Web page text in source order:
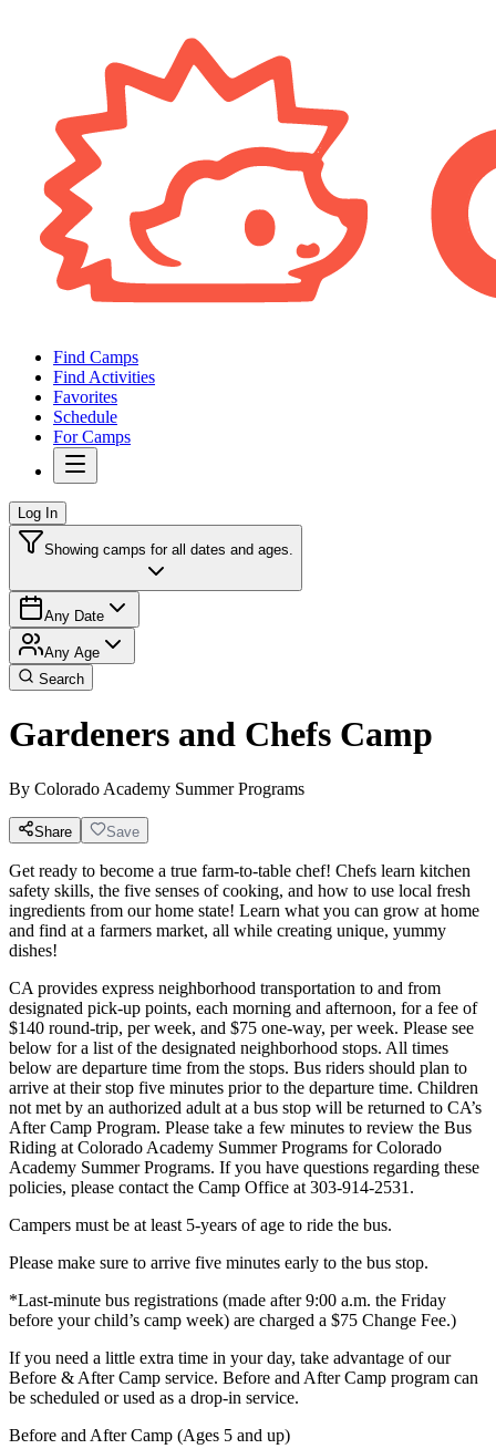
Find Camps
Find Activities
Favorites
Schedule
For Camps
Log In
Showing camps for all dates and ages.
Any Date
Any Age
Search
Gardeners and Chefs Camp
By Colorado Academy Summer Programs
Share Save
Get ready to become a true farm-to-table chef! Chefs learn kitchen
safety skills, the five senses of cooking, and how to use local fresh
ingredients from our home state! Learn what you can grow at home
and find at a farmers market, all while creating unique, yummy
dishes!
CA provides express neighborhood transportation to and from
designated pick-up points, each morning and afternoon, for a fee of
$140 round-trip, per week, and $75 one-way, per week. Please see
below for a list of the designated neighborhood stops. All times
below are departure time from the stops. Bus riders should plan to
arrive at their stop five minutes prior to the departure time. Children
not met by an authorized adult at a bus stop will be returned to CA’s
After Camp Program. Please take a few minutes to review the Bus
Riding at Colorado Academy Summer Programs for Colorado
Academy Summer Programs. If you have questions regarding these
policies, please contact the Camp Office at 303-914-2531.
Campers must be at least 5-years of age to ride the bus.
Please make sure to arrive five minutes early to the bus stop.
*Last-minute bus registrations (made after 9:00 a.m. the Friday
before your child’s camp week) are charged a $75 Change Fee.)
If you need a little extra time in your day, take advantage of our
Before & After Camp service. Before and After Camp program can
be scheduled or used as a drop-in service.
Before and After Camp (Ages 5 and up)